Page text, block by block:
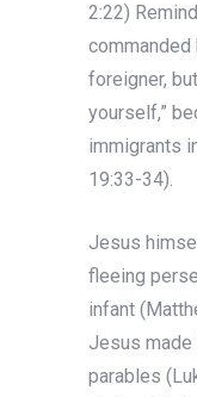
2:22)
foreigner,
yourself,”
immigrants
19:33-34).
Jesus
fleeing
infant
Jesus
parables